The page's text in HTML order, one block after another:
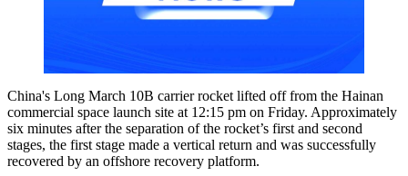
China's Long March 10B carrier rocket lifted off from the Hainan
commercial space launch site at 12:15 pm on Friday. Approximately
six minutes after the separation of the rocket’s first and second
stages, the first stage made a vertical return and was successfully
recovered by an offshore recovery platform.